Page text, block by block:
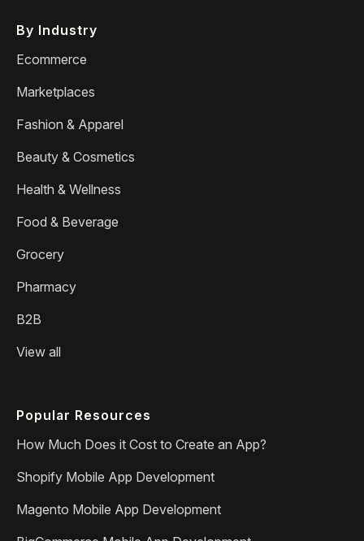
By Industry
Ecommerce
Marketplaces
Fashion & Apparel
Beauty & Cosmetics
Health & Wellness
Food & Beverage
Grocery
Pharmacy
B2B
View all
Popular Resources
How Much Does it Cost to Create an App?
Shopify Mobile App Development
Magento Mobile App Development